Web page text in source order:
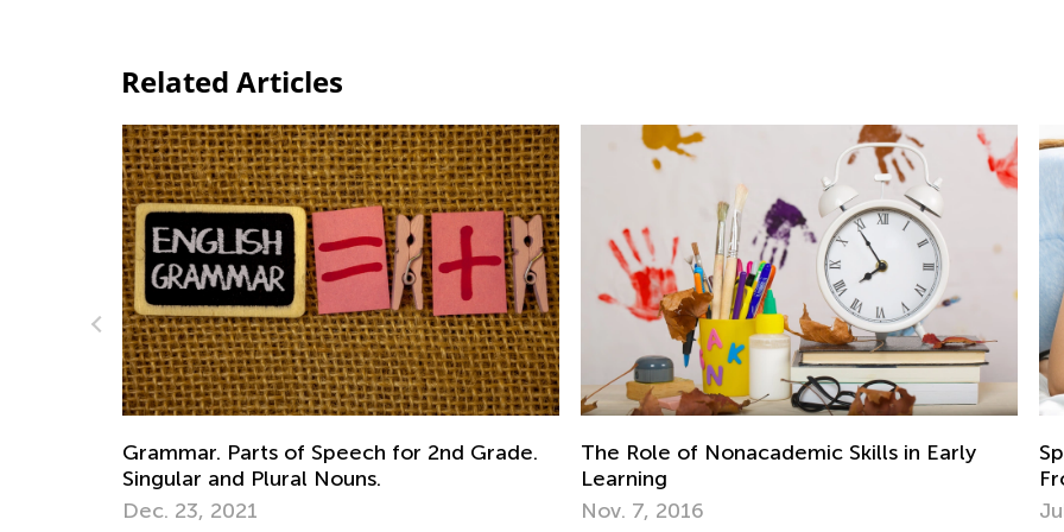
Related Articles
The Role of Nonacademic Skills in Early
Learning
Nov. 7, 2016
Speech Development of Children Aged
From 1 to 2
July 20, 2021